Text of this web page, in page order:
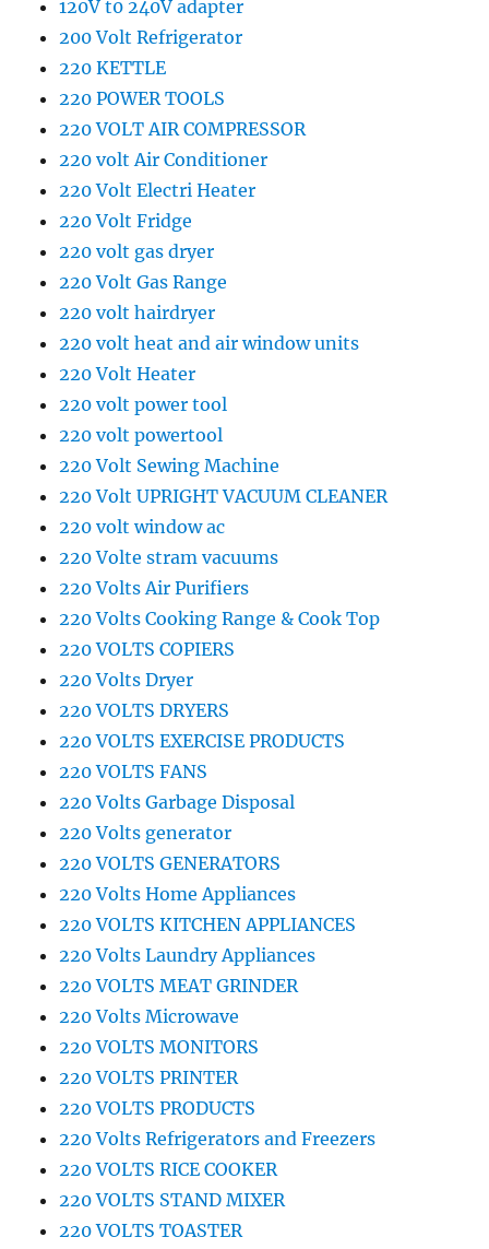
120V t0 240V adapter
200 Volt Refrigerator
220 KETTLE
220 POWER TOOLS
220 VOLT AIR COMPRESSOR
220 volt Air Conditioner
220 Volt Electri Heater
220 Volt Fridge
220 volt gas dryer
220 Volt Gas Range
220 volt hairdryer
220 volt heat and air window units
220 Volt Heater
220 volt power tool
220 volt powertool
220 Volt Sewing Machine
220 Volt UPRIGHT VACUUM CLEANER
220 volt window ac
220 Volte stram vacuums
220 Volts Air Purifiers
220 Volts Cooking Range & Cook Top
220 VOLTS COPIERS
220 Volts Dryer
220 VOLTS DRYERS
220 VOLTS EXERCISE PRODUCTS
220 VOLTS FANS
220 Volts Garbage Disposal
220 Volts generator
220 VOLTS GENERATORS
220 Volts Home Appliances
220 VOLTS KITCHEN APPLIANCES
220 Volts Laundry Appliances
220 VOLTS MEAT GRINDER
220 Volts Microwave
220 VOLTS MONITORS
220 VOLTS PRINTER
220 VOLTS PRODUCTS
220 Volts Refrigerators and Freezers
220 VOLTS RICE COOKER
220 VOLTS STAND MIXER
220 VOLTS TOASTER